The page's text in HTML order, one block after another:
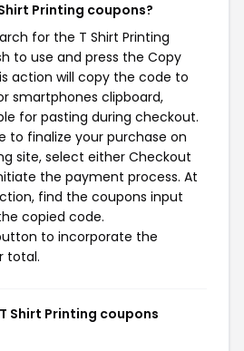
Printing coupons?
for the T Shirt Printing
to use and press the Copy
action will copy the code to
smartphones clipboard,
for pasting during checkout.
to finalize your purchase on
site, select either Checkout
the payment process. At
find the coupons input
copied code.
to incorporate the
total.
Shirt Printing coupons